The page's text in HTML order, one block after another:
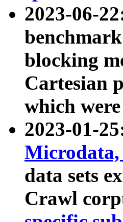
2023-06-
blocking
Cartesian
which
2023-01-
data sets
Crawl